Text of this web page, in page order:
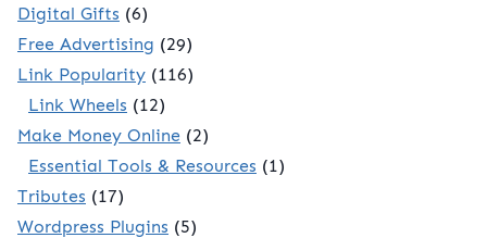
Digital Gifts (6)
Free Advertising (29)
Link Popularity (116)
Link Wheels (12)
Make Money Online (2)
Essential Tools & Resources (1)
Tributes (17)
Wordpress Plugins (5)